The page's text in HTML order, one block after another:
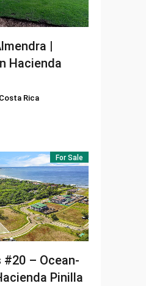
|
Hacienda
Costa Rica
For Sale
#20 – Ocean-
Pinilla